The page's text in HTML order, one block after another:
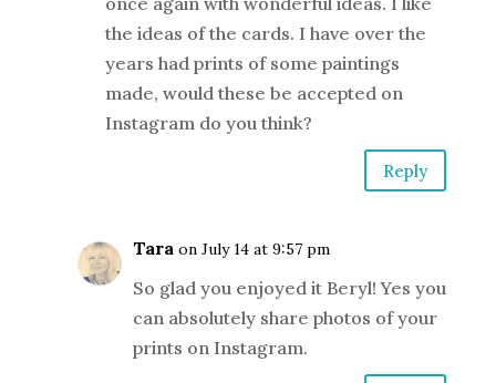
the ideas of the cards. I have over the
years had prints of some paintings
made, would these be accepted on
Instagram do you think?
Reply
Tara on July 14 at 9:57 pm
So glad you enjoyed it Beryl! Yes you
can absolutely share photos of your
prints on Instagram.